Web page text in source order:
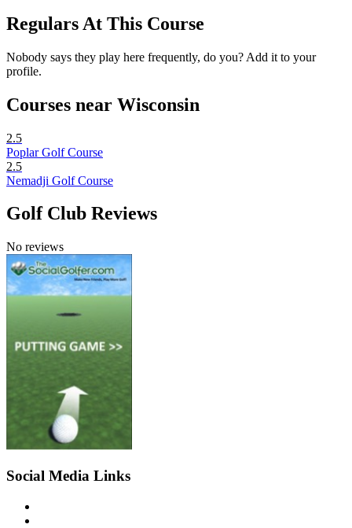
Regulars At This Course
Nobody says they play here frequently, do you? Add it to your
profile.
Courses near Wisconsin
2.5
Poplar Golf Course
2.5
Nemadji Golf Course
Golf Club Reviews
No reviews
Social Media Links